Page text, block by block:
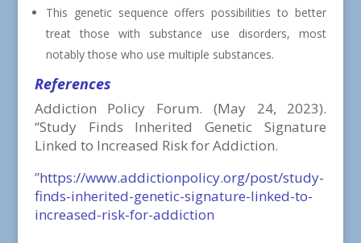
This genetic sequence offers possibilities to better
treat those with substance use disorders, most
notably those who use multiple substances.
References
Addiction Policy Forum. (May 24, 2023).
“Study Finds Inherited Genetic Signature
Linked to Increased Risk for Addiction.
”https://www.addictionpolicy.org/post/study-
finds-inherited-genetic-signature-linked-to-
increased-risk-for-addiction